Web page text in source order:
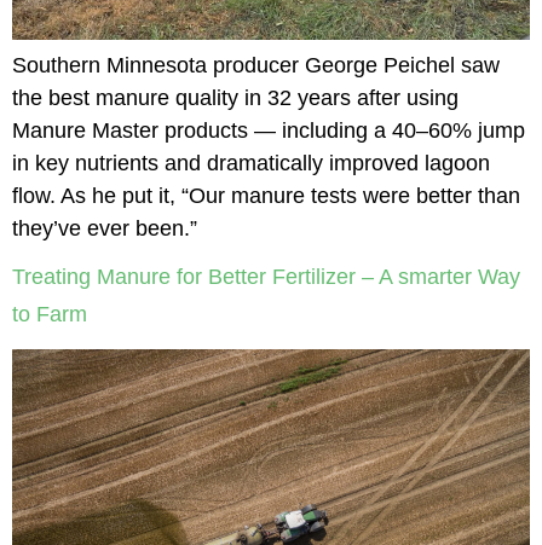
Southern Minnesota producer George Peichel saw
the best manure quality in 32 years after using
Manure Master products — including a 40–60% jump
in key nutrients and dramatically improved lagoon
flow. As he put it, “Our manure tests were better than
they’ve ever been.”
Treating Manure for Better Fertilizer – A smarter Way
to Farm